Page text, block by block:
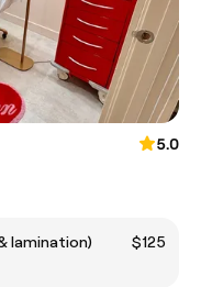
5.0
lamination)
$125